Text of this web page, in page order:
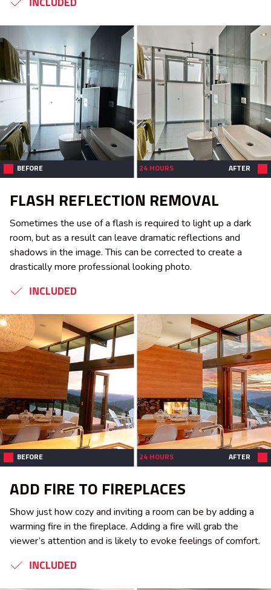
INCLUDED
BEFORE 24 HOURS AFTER
FLASH REFLECTION REMOVAL
Sometimes the use of a flash is required to light up a dark
room, but as a result can leave dramatic reflections and
shadows in the image. This can be corrected to create a
drastically more professional looking photo.
INCLUDED
BEFORE 24 HOURS AFTER
ADD FIRE TO FIREPLACES
Show just how cozy and inviting a room can be by adding a
warming fire in the fireplace. Adding a fire will grab the
viewer’s attention and is likely to evoke feelings of comfort.
INCLUDED